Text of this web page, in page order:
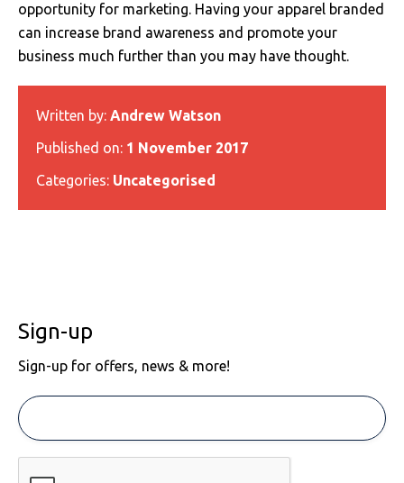
opportunity for marketing. Having your apparel branded
can increase brand awareness and promote your
business much further than you may have thought.
Written by: Andrew Watson
Published on: 1 November 2017
Categories: Uncategorised
Sign-up
Sign-up for offers, news & more!